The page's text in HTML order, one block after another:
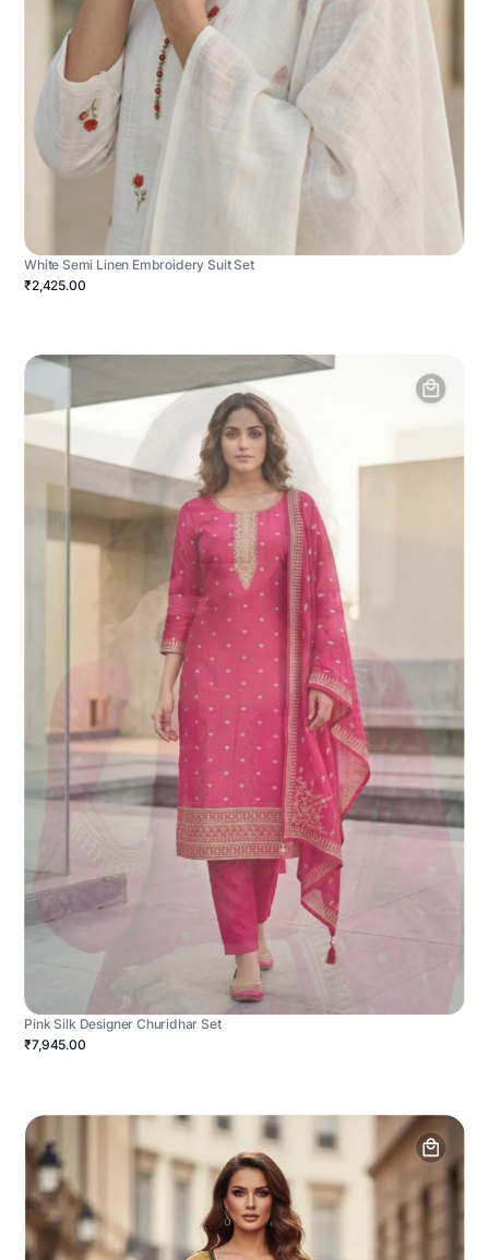
White Semi Linen Embroidery Suit Set
₹2,425.00
Pink Silk Designer Churidhar Set
₹7,945.00